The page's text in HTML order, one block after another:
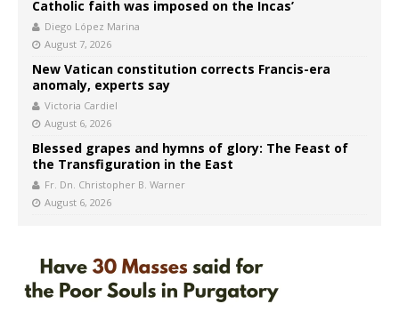
Catholic faith was imposed on the Incas’
Diego López Marina
August 7, 2026
New Vatican constitution corrects Francis-era
anomaly, experts say
Victoria Cardiel
August 6, 2026
Blessed grapes and hymns of glory: The Feast of
the Transfiguration in the East
Fr. Dn. Christopher B. Warner
August 6, 2026